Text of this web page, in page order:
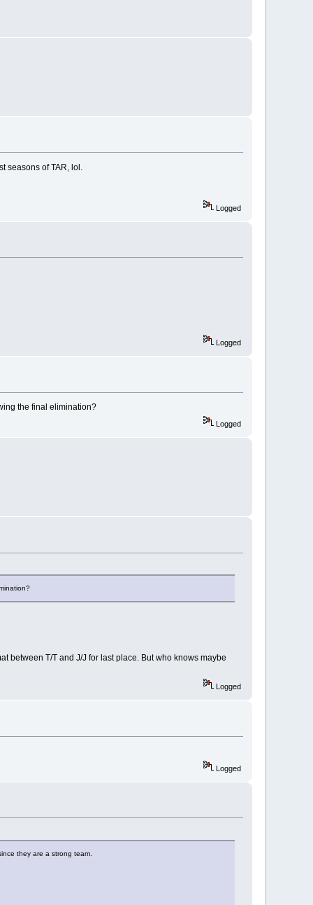
seasons of TAR, lol.
Logged
Logged
the final elimination?
Logged
between T/T and J/J for last place. But who knows maybe
Logged
Logged
they are a strong team.